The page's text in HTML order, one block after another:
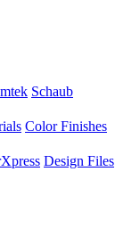
Schaub
Color Finishes
Design Files